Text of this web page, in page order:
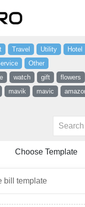
Travel Utility Hotel
Other
watch gift flowers
mavik mavic
Choose Template
bill template